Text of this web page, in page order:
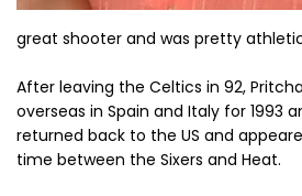
great shooter and was pretty
After leaving the Celtics in 92,
overseas in Spain and Italy for 1993
returned back to the US and
time between the Sixers and Heat.